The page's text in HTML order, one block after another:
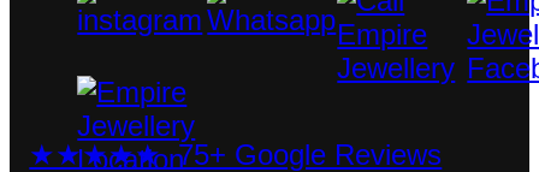
★★★★★ 75+ Google Reviews